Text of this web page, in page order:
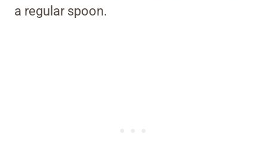
a regular spoon.